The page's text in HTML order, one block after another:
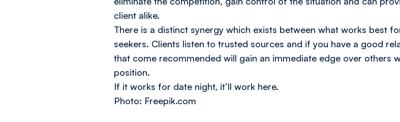
client alike.
There is a distinct synergy which exists between what works best
seekers. Clients listen to trusted sources and if you have a good
that come recommended will gain an immediate edge over others
position.
If it works for date night, it’ll work here.
Photo: Freepik.com